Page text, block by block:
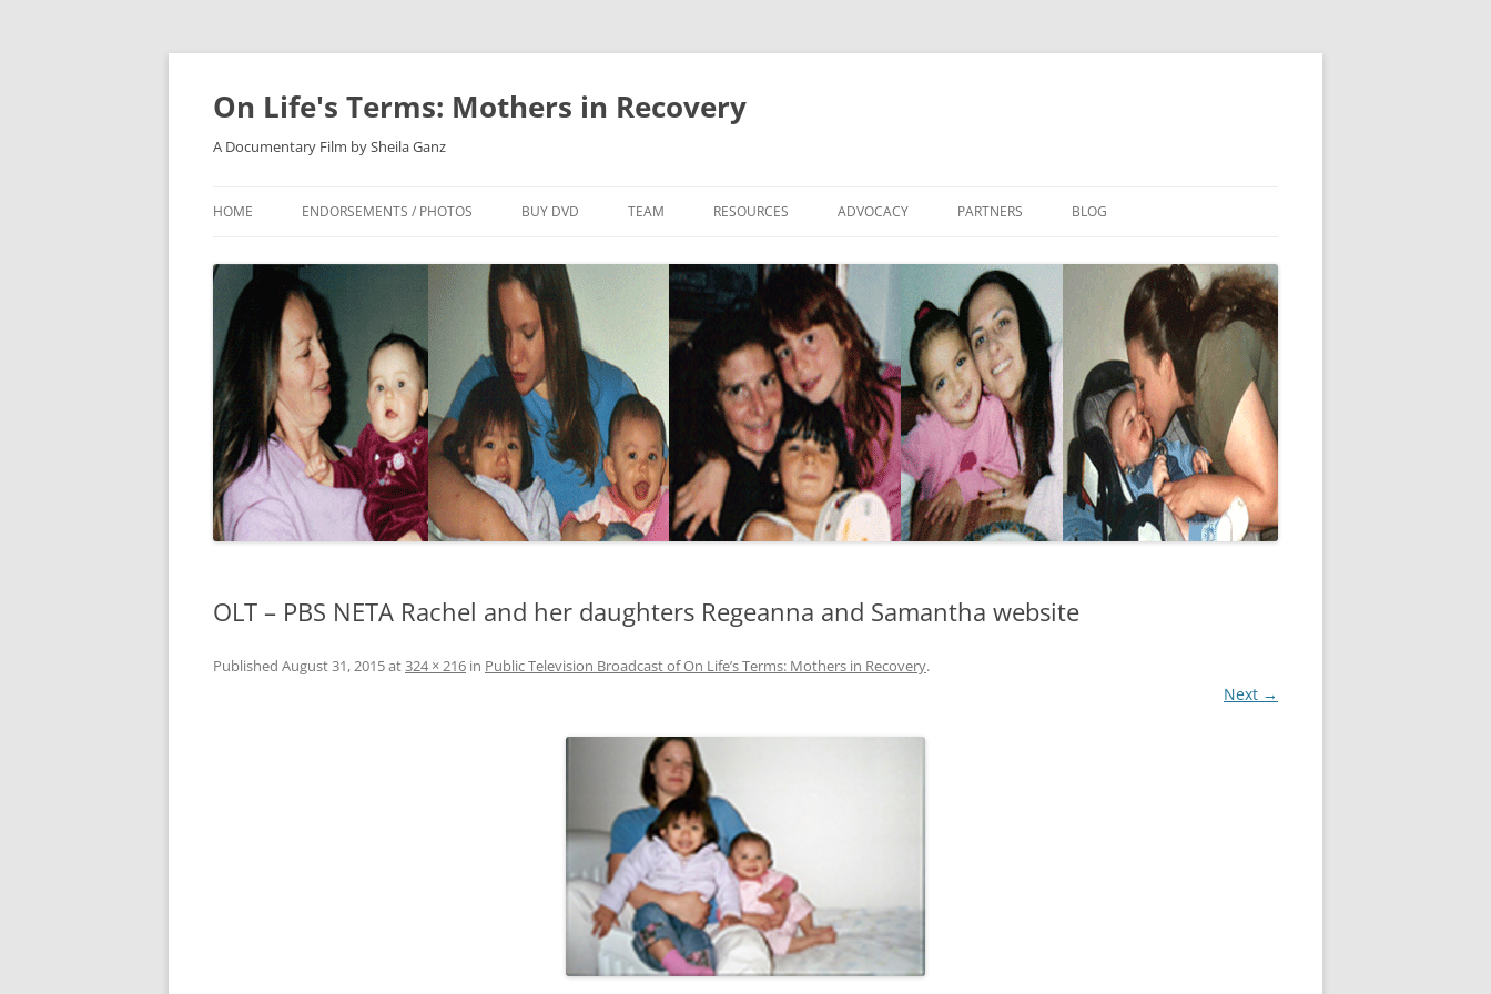
On Life's Terms: Mothers in Recovery
A Documentary Film by Sheila Ganz
to
HOME ENDORSEMENTS / PHOTOS BUY DVD TEAM RESOURCES ADVOCACY PARTNERS BLOG
OLT – PBS NETA Rachel and her daughters Regeanna and Samantha website
Published August 31, 2015at324 × 216 in Public Television Broadcast of On Life’s Terms: Mothers in Recovery.
Next →